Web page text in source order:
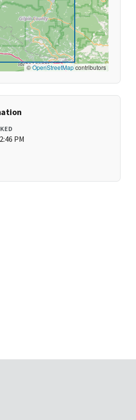
©OpenStreetMapcontributors
PM